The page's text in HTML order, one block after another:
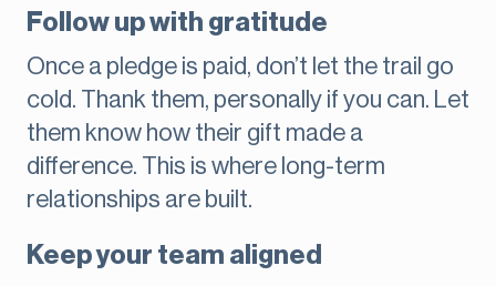
Follow up with gratitude
Once a pledge is paid, don’t let the trail go
cold. Thank them, personally if you can. Let
them know how their gift made a
difference. This is where long-term
relationships are built.
Keep your team aligned